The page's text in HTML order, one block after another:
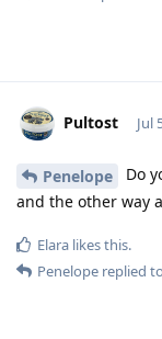
Pultost Jul
Penelope
Do
and the other way
Elara likes this.
Penelope replied